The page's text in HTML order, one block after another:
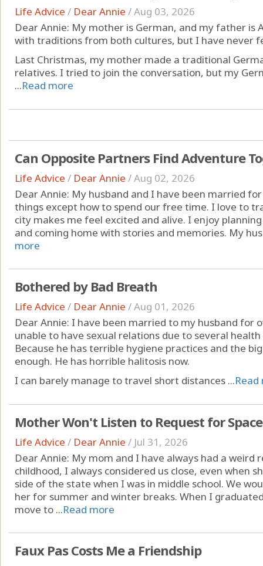
Life Advice / Dear Annie /Aug 03, 2026
Dear Annie: My mother is German, and my father is
with traditions from both cultures, but I have never
Last Christmas, my mother made a traditional
relatives. I tried to join the conversation, but my
...Read more
Can Opposite Partners Find Adventure
Life Advice / Dear Annie /Aug 02, 2026
Dear Annie: My husband and I have been married
things except how to spend our free time. I love to
city makes me feel excited and alive. I enjoy
and coming home with stories and memories. My
more
Bothered by Bad Breath
Life Advice / Dear Annie /Aug 01, 2026
Dear Annie: I have been married to my husband for
unable to have sexual relations due to several
Because he has terrible hygiene practices and the
enough. He has horrible halitosis now.
I can barely manage to travel short distances ...
Mother Won't Listen to Request for Space
Life Advice / Dear Annie / Jul 31, 2026
Dear Annie: My mom and I have always had a weird
childhood, I always considered us close, even when
side of the state when I was in middle school. We
her for summer and winter breaks. When I
move to ...Read more
Faux Pas Costs Me a Friendship